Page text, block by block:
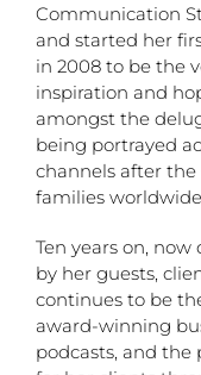
Communication
and started her
in 2008 to be the
inspiration and
amongst the
being portrayed
channels after the
families
Ten years on, now
by her guests,
continues to be
award-winning
podcasts, and the